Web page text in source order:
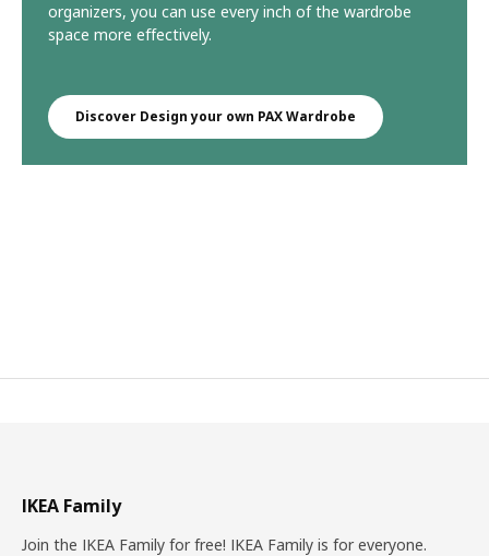
organizers, you can use every inch of the wardrobe
space more effectively.
Discover Design your own PAX Wardrobe
IKEA Family
Join the IKEA Family for free! IKEA Family is for everyone.